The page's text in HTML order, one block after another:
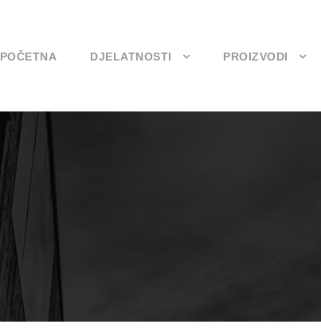
POČETNA DJELATNOSTI PROIZVODI